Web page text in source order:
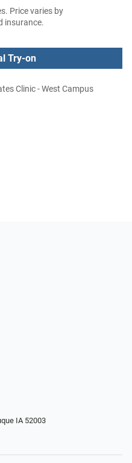
Price varies by
insurance.
Try-on
Clinic - West Campus
IA 52003